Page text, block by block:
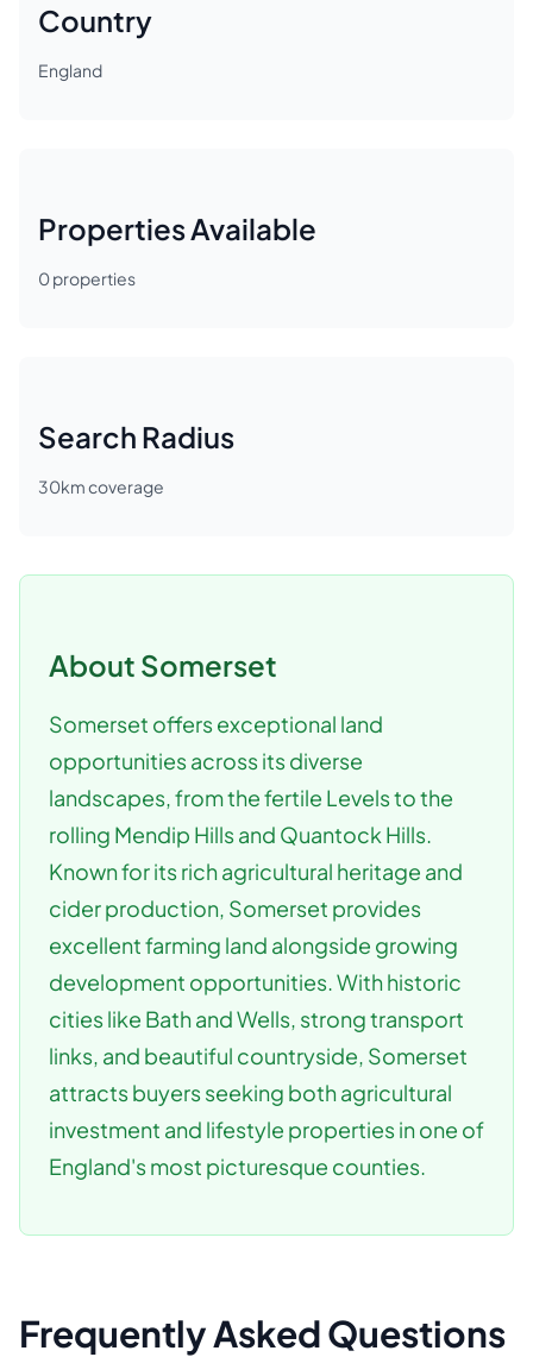
Country
England
Properties Available
0properties
Search Radius
30km coverage
About Somerset
Somerset offers exceptional land
opportunities across its diverse
landscapes, from the fertile Levels to the
rolling Mendip Hills and Quantock Hills.
Known for its rich agricultural heritage and
cider production, Somerset provides
excellent farming land alongside growing
development opportunities. With historic
cities like Bath and Wells, strong transport
links, and beautiful countryside, Somerset
attracts buyers seeking both agricultural
investment and lifestyle properties in one of
England's most picturesque counties.
Frequently Asked Questions